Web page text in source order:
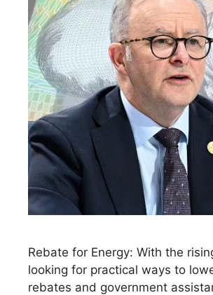
Rebate for Energy: With the
looking for practical ways to
rebates and government